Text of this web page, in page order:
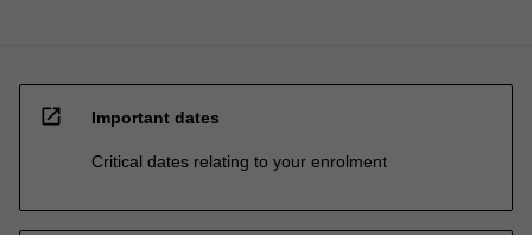
open_in_new Important dates
Critical dates relating to your enrolment